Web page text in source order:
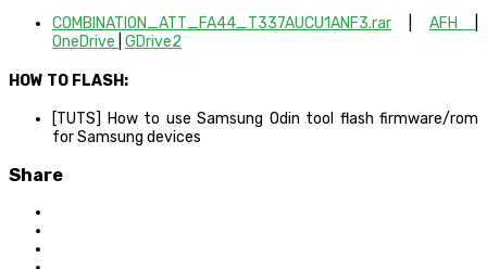
COMBINATION_ATT_FA44_T337AUCU1ANF3.rar
AFH
OneDrive GDrive2
HOW TO FLASH:
[TUTS] How to use Samsung Odin tool flash firmware/rom
for Samsung devices
Share